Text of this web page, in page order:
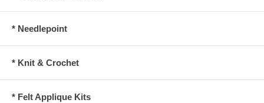
* Needlepoint
* Knit & Crochet
* Felt Applique Kits